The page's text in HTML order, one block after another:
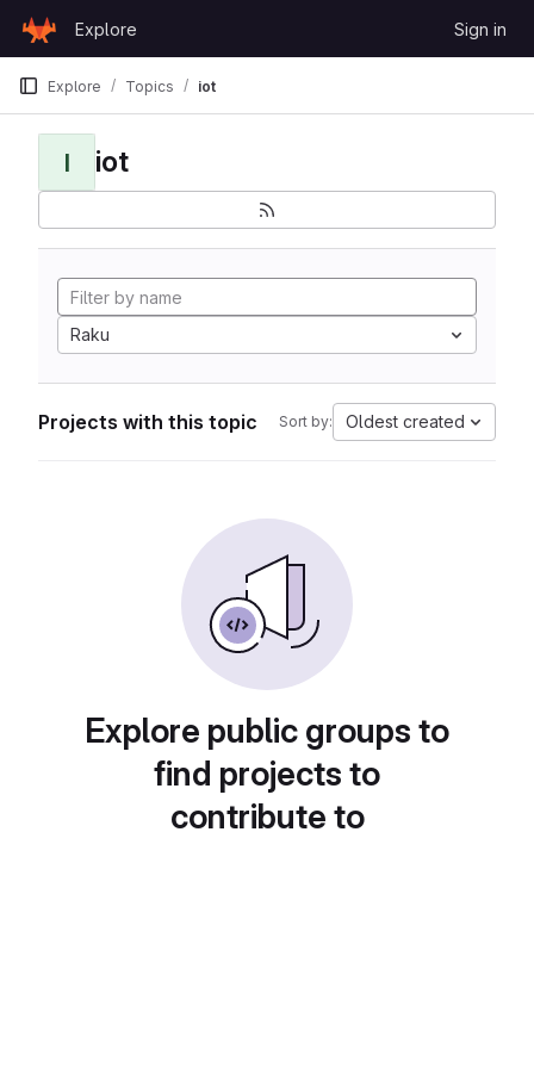
GitLab
Explore Sign in
Explore Topics iot
I iot
Raku
Projects with this topic Sort by: Oldest created
Explore public groups to
find projects to
contribute to